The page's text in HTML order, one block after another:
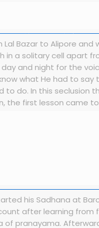
Lal Bazar to Alipore and
in a solitary cell apart
and night for the
what He had to say
to do. In this seclusion
the first lesson came
his Sadhana at
after learning from
of pranayama.